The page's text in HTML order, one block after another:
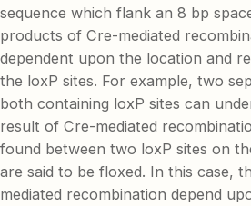
sequence which flank an 8 bp
products of Cre-mediated
dependent upon the location and
the loxP sites. For example, two
both containing loxP sites can
result of Cre-mediated
found between two loxP sites on
are said to be floxed. In this case,
mediated recombination depend